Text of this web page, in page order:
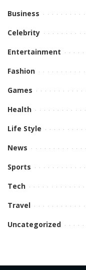
Business
Celebrity
Entertainment
Fashion
Games
Health
Life Style
News
Sports
Tech
Travel
Uncategorized